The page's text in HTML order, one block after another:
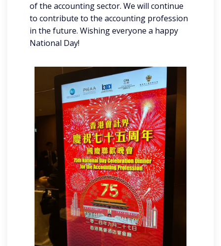
of the accounting sector. We will continue
to contribute to the accounting profession
in the future. Wishing everyone a happy
National Day!